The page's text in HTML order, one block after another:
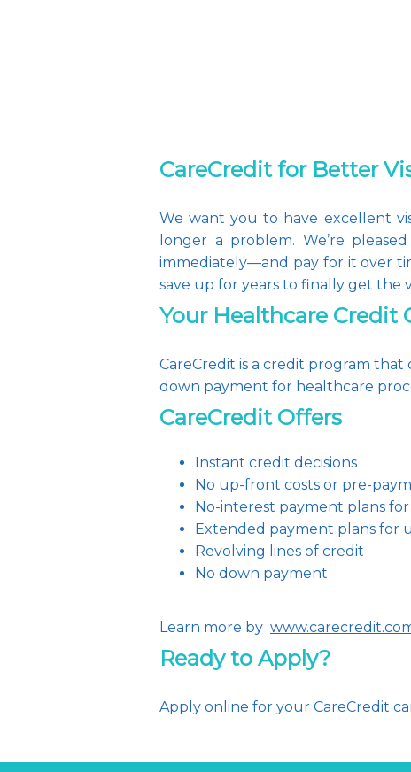
CareCredit for Better
We want you to have excellent
longer a problem. We’re
immediately—and pay for it over
save up for years to finally get the
Your Healthcare Credit
CareCredit is a credit program
down payment for healthcare
CareCredit Offers
Instant credit decisions
No up-front costs or pre-
No-interest payment plans
Extended payment plans for
Revolving lines of credit
No down payment
Learn more by
Ready to Apply?
Apply online for your CareCredit